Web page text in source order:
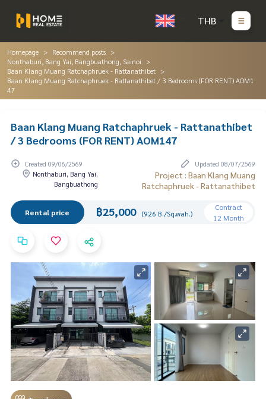
THB
Homepage
Recommend posts
Nonthaburi, Bang Yai, Bangbuathong, Sainoi
Baan Klang Muang Ratchaphruek - Rattanathibet
Baan Klang Muang Ratchaphruek - Rattanathibet / 3 Bedrooms (FOR RENT) AOM1
47
Baan Klang Muang Ratchaphruek - Rattanathibet
/ 3 Bedrooms (FOR RENT) AOM147
Created 09/06/2569
Updated 08/07/2569
Nonthaburi, Bang Yai,
Bangbuathong
Project : Baan Klang Muang
Ratchaphruek - Rattanathibet
Rental price ฿25,000 (926 B./Sq.wah.)
Contract
12 Month